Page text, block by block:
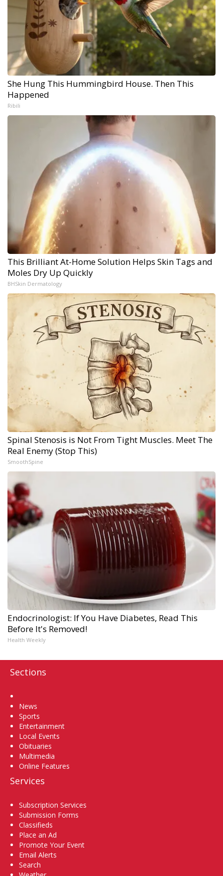
She Hung This Hummingbird House. Then This
Happened
Ribili
This Brilliant At-Home Solution Helps Skin Tags and
Moles Dry Up Quickly
BHSkin Dermatology
Spinal Stenosis is Not From Tight Muscles. Meet The
Real Enemy (Stop This)
SmoothSpine
Endocrinologist: If You Have Diabetes, Read This
Before It's Removed!
Health Weekly
Sections
News
Sports
Entertainment
Local Events
Obituaries
Multimedia
Online Features
Services
Subscription Services
Submission Forms
Classifieds
Place an Ad
Promote Your Event
Email Alerts
Search